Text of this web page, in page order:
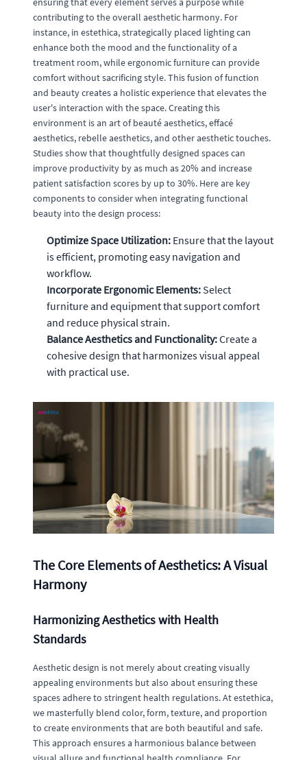
contributing to the overall aesthetic harmony. For
instance, in estethica, strategically placed lighting can
enhance both the mood and the functionality of a
treatment room, while ergonomic furniture can provide
comfort without sacrificing style. This fusion of function
and beauty creates a holistic experience that elevates the
user's interaction with the space. Creating this
environment is an art of beauté aesthetics, effacé
aesthetics, rebelle aesthetics, and other aesthetic touches.
Studies show that thoughtfully designed spaces can
improve productivity by as much as 20% and increase
patient satisfaction scores by up to 30%. Here are key
components to consider when integrating functional
beauty into the design process:
Optimize Space Utilization: Ensure that the layout
is efficient, promoting easy navigation and
workflow.
Incorporate Ergonomic Elements: Select
furniture and equipment that support comfort
and reduce physical strain.
Balance Aesthetics and Functionality:Create a
cohesive design that harmonizes visual appeal
with practical use.
The Core Elements of Aesthetics: A Visual
Harmony
Harmonizing Aesthetics with Health
Standards
Aesthetic design is not merely about creating visually
appealing environments but also about ensuring these
spaces adhere to stringent health regulations. At estethica,
we masterfully blend color, form, texture, and proportion
to create environments that are both beautiful and safe.
This approach ensures a harmonious balance between